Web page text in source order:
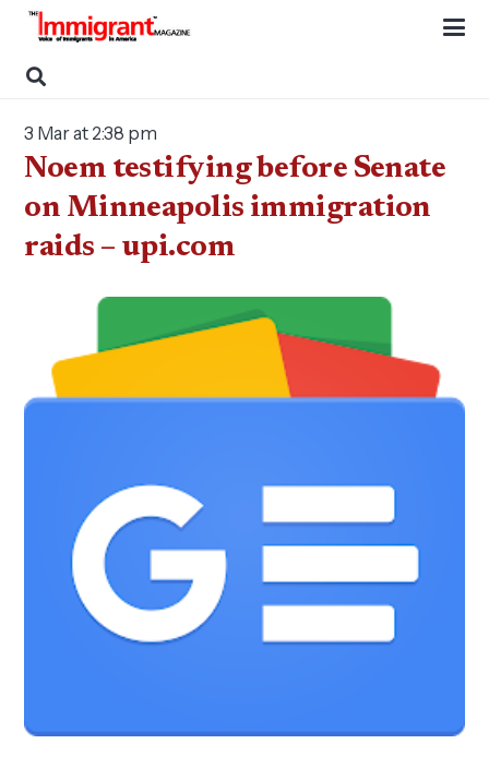
3 Mar at 2:38 pm
Noem testifying before Senate
on Minneapolis immigration
raids – upi.com